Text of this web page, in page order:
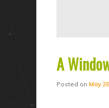
A
Posted on May